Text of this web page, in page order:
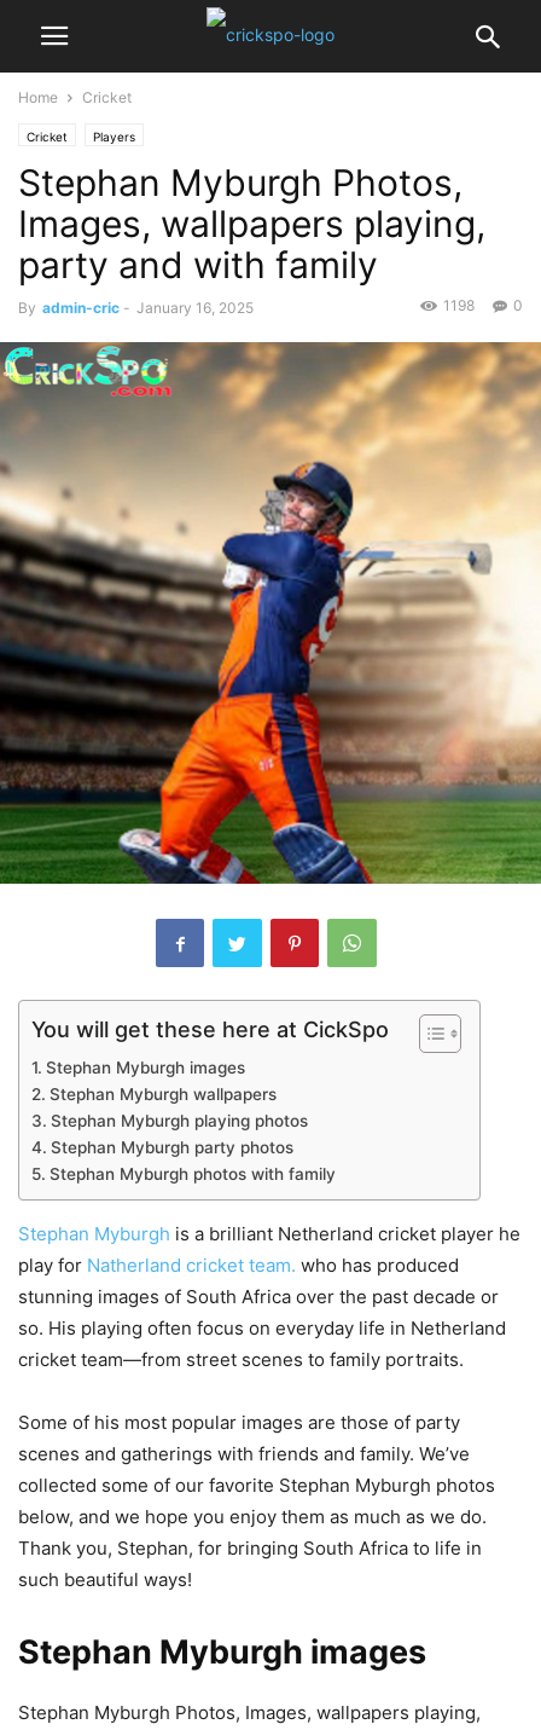
Home Cricket
Cricket Players
Stephan Myburgh Photos,
Images, wallpapers playing,
party and with family
By admin-cric - January 16, 2025 0
1198
You will get these here at CickSpo
Stephan Myburgh images
Stephan Myburgh wallpapers
Stephan Myburgh playing photos
Stephan Myburgh party photos
Stephan Myburgh photos with family
Stephan Myburgh is a brilliant Netherland cricket player he
play for Natherland cricket team. who has produced
stunning images of South Africa over the past decade or
so. His playing often focus on everyday life in Netherland
cricket team—from street scenes to family portraits.
Some of his most popular images are those of party
scenes and gatherings with friends and family. We’ve
collected some of our favorite Stephan Myburgh photos
below, and we hope you enjoy them as much as we do.
Thank you, Stephan, for bringing South Africa to life in
such beautiful ways!
Stephan Myburgh images
Stephan Myburgh Photos, Images, wallpapers playing,